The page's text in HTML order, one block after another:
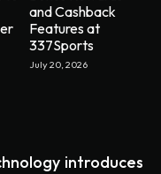
and Cashback
Features at
337Sports
July 20, 2026
introduces